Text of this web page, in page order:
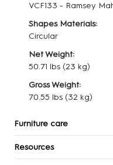
VCF133 - Ramsey
Shapes Materials:
Circular
Net Weight:
50.71 lbs (23 kg)
Gross Weight:
70.55 lbs (32 kg)
Furniture care
Resources